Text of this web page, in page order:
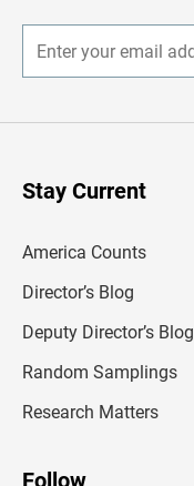
Stay Current
America Counts
Director’s Blog
Deputy Director’s Blog
Random Samplings
Research Matters
Follow